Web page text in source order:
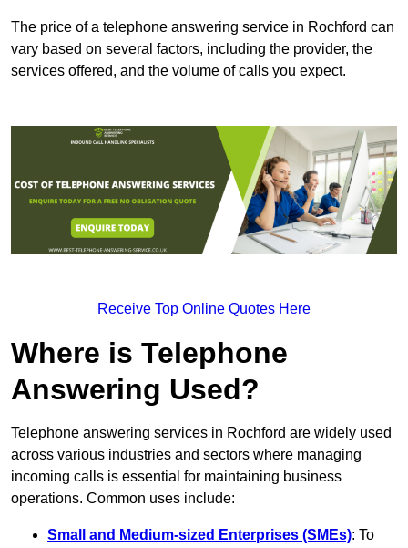
The price of a telephone answering service in Rochford can
vary based on several factors, including the provider, the
services offered, and the volume of calls you expect.
Receive Top Online Quotes Here
Where is Telephone
Answering Used?
Telephone answering services in Rochford are widely used
across various industries and sectors where managing
incoming calls is essential for maintaining business
operations. Common uses include:
Small and Medium-sized Enterprises (SMEs): To